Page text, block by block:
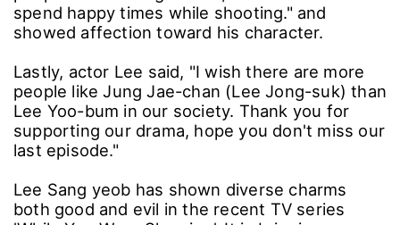
spend happy times while shooting." and
showed affection toward his character.
Lastly, actor Lee said, "I wish there are more
people like Jung Jae-chan (Lee Jong-suk) than
Lee Yoo-bum in our society. Thank you for
supporting our drama, hope you don't miss our
last episode."
Lee Sang yeob has shown diverse charms
both good and evil in the recent TV series